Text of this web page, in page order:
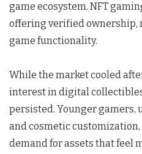
game ecosystem. NFT
offering verified ownership,
game functionality.
While the market cooled
interest in digital
persisted. Younger
and cosmetic
demand for assets that feel